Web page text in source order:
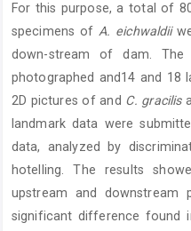
For this purpose, a total of
specimens ofA. eichwaldii
down-stream of dam.
photographed and14 and 18
2D pictures of and C. gracilis
landmark data were
data, analyzed by
hotelling. The results
upstream and downstream
significant difference found